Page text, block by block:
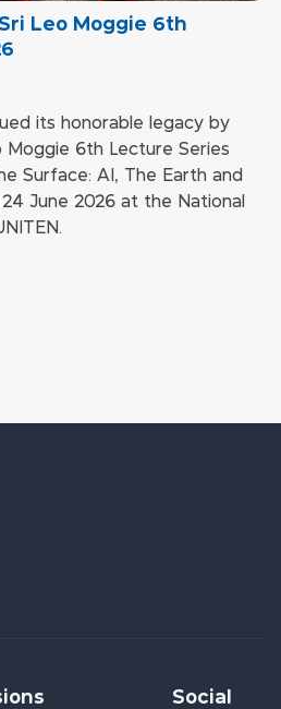
Leo Moggie 6th
its honorable legacy by
Moggie 6th Lecture Series
Surface: AI, The Earth and
June 2026 at the National
Social